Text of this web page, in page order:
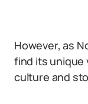
However, as
find its unique
culture and